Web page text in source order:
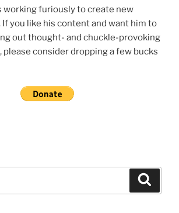
working furiously to create new
you like his content and want him to
out thought- and chuckle-provoking
please consider dropping a few bucks